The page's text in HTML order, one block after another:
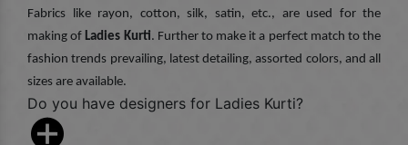
Fabrics like rayon, cotton, silk, satin, etc., are used for the
making of Ladies Kurti. Further to make it a perfect match to the
fashion trends prevailing, latest detailing, assorted colors, and all
sizes are available.
Do you have designers for Ladies Kurti?